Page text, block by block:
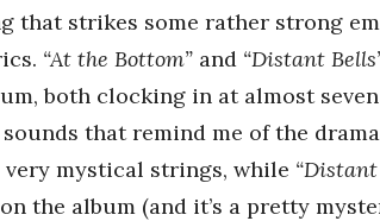
that strikes some rather strong
“At the Bottom” and “Distant
both clocking in at almost
that remind me of the
very mystical strings, while “Distant
the album (and it’s a pretty